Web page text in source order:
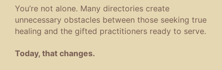
You’re not alone. Many directories create
unnecessary obstacles between those seeking true
healing and the gifted practitioners ready to serve.
Today, that changes.